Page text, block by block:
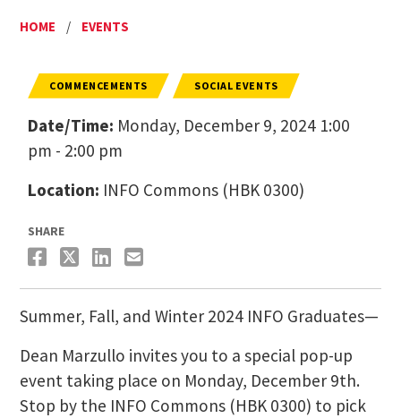
HOME / EVENTS
COMMENCEMENTS SOCIAL EVENTS
Date/Time: Monday, December 9, 2024 1:00
pm - 2:00 pm
Location: INFO Commons (HBK 0300)
SHARE
Summer, Fall, and Winter 2024 INFO Graduates—
Dean Marzullo invites you to a special pop-up
event taking place on Monday, December 9th.
Stop by the INFO Commons (HBK 0300) to pick